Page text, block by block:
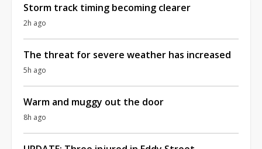
Storm track timing becoming clearer
2h ago
The threat for severe weather has increased
5h ago
Warm and muggy out the door
8h ago